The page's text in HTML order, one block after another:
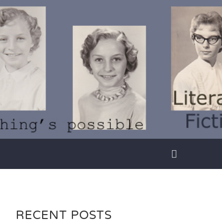
RECENT POSTS